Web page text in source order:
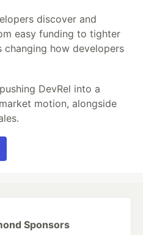
discover and
easy funding to tighter
changing how developers
DevRel into a
motion, alongside
Sponsors